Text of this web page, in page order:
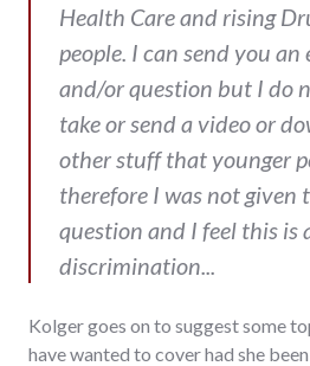
Health Care and rising
people. I can send you an
and/or question but I do
take or send a video or
other stuff that younger
therefore I was not given
question and I feel this is
discrimination...
Kolger goes on to suggest some
have wanted to cover had she